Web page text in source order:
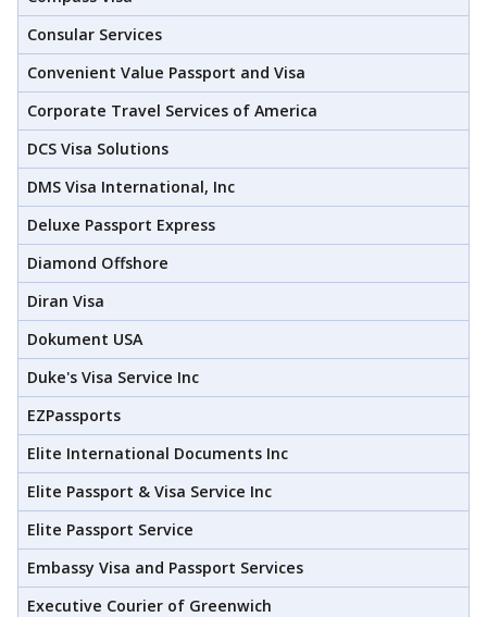
Consular Services
Convenient Value Passport and Visa
Corporate Travel Services of America
DCS Visa Solutions
DMS Visa International, Inc
Deluxe Passport Express
Diamond Offshore
Diran Visa
Dokument USA
Duke's Visa Service Inc
EZPassports
Elite International Documents Inc
Elite Passport & Visa Service Inc
Elite Passport Service
Embassy Visa and Passport Services
Executive Courier of Greenwich